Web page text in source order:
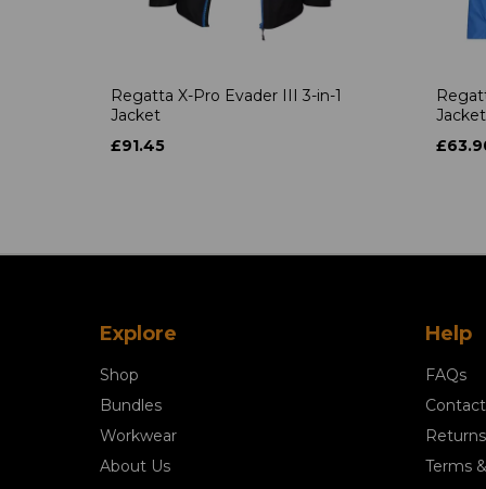
Regatta X-Pro Evader III 3-in-1
Jacket
£91.45
Jacket
Explore
Shop
Bundles
Workwear
About Us
Help
FAQs
Terms